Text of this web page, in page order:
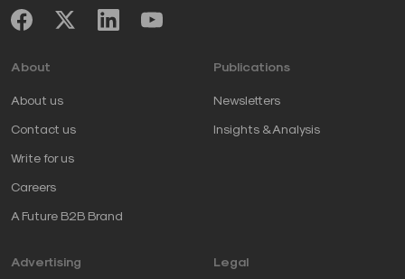
About
About us
Contact us
Write for us
Careers
A Future B2B Brand
Publications
Newsletters
Insights & Analysis
Advertising Legal